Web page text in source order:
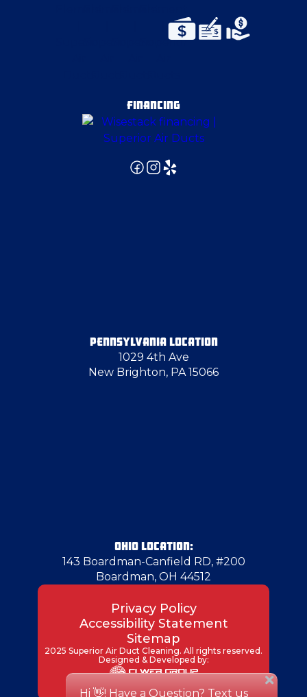
FINANCING
PENNSYLVANIA LOCATION
1029 4th Ave
New Brighton, PA 15066
OHIO LOCATION:
143 Boardman-Canfield RD, #200
Boardman, OH 44512
Privacy Policy
Accessibility Statement
Sitemap
2025 Superior Air Duct Cleaning. All rights reserved.
Designed & Developed by: